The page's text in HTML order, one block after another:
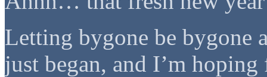
Letting bygone be bygone
just began, and I’m